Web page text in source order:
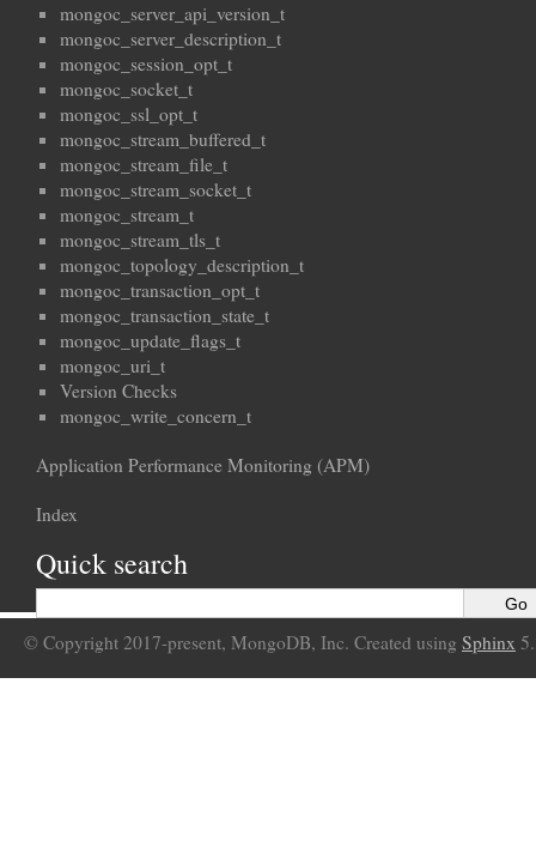
mongoc_server_api_version_t
mongoc_server_description_t
mongoc_session_opt_t
mongoc_socket_t
mongoc_ssl_opt_t
mongoc_stream_buffered_t
mongoc_stream_file_t
mongoc_stream_socket_t
mongoc_stream_t
mongoc_stream_tls_t
mongoc_topology_description_t
mongoc_transaction_opt_t
mongoc_transaction_state_t
mongoc_update_flags_t
mongoc_uri_t
Version Checks
mongoc_write_concern_t
Application Performance Monitoring (APM)
Index
Quick search
© Copyright 2017-present, MongoDB, Inc. Created using Sphinx